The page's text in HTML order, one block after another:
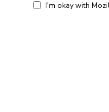
I'm okay with